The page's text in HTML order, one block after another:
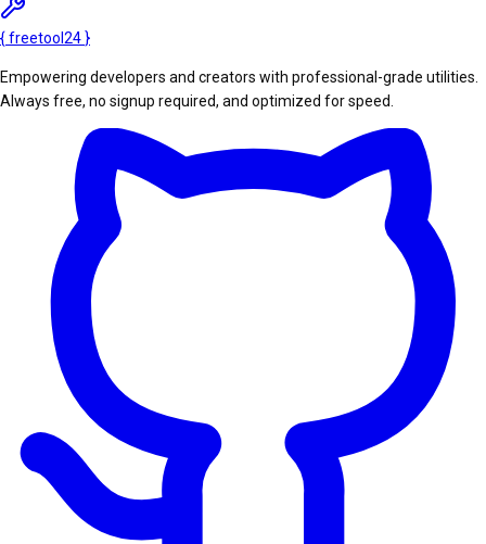
{freetool 24 }
Empowering developers and creators with professional-grade utilities.
Always free, no signup required, and optimized for speed.